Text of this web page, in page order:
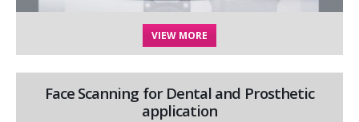
VIEW MORE
Face Scanning for Dental and Prosthetic
application